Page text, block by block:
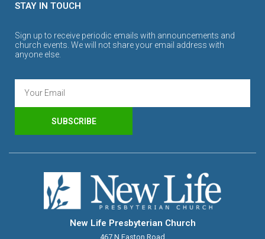
STAY IN TOUCH
Sign up to receive periodic emails with announcements and
church events. We will not share your email address with
anyone else.
SUBSCRIBE
New Life Presbyterian Church
467 N Easton Road